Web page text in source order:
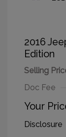
2016
Edition
Selling
Doc Fee
Your
Disclosure